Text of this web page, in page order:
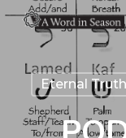
Skip
main
contentEternal Truth